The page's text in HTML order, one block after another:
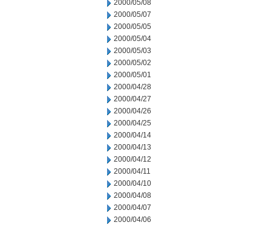
2000/05/08
2000/05/07
2000/05/05
2000/05/04
2000/05/03
2000/05/02
2000/05/01
2000/04/28
2000/04/27
2000/04/26
2000/04/25
2000/04/14
2000/04/13
2000/04/12
2000/04/11
2000/04/10
2000/04/08
2000/04/07
2000/04/06